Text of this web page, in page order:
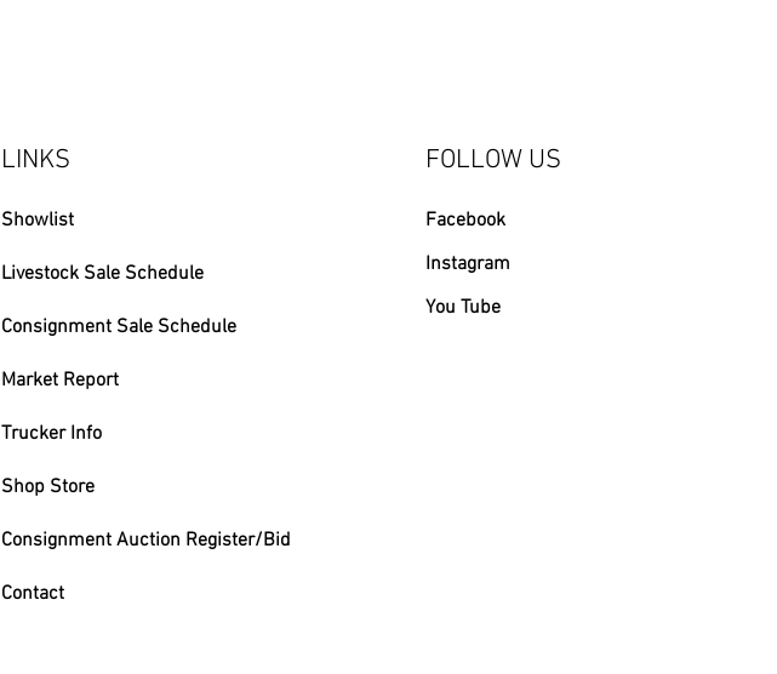
LINKS
Showlist
Livestock Sale Schedule
Consignment Sale Schedule
Market Report
Trucker Info
Shop Store
Consignment Auction Register/Bid
Contact
FOLLOW US
Facebook
Instagram
You Tube